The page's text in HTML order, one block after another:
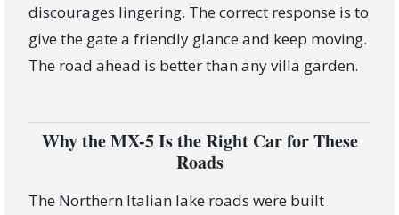
discourages lingering. The correct response is to
give the gate a friendly glance and keep moving.
The road ahead is better than any villa garden.
Why the MX-5 Is the Right Car for These
Roads
The Northern Italian lake roads were built